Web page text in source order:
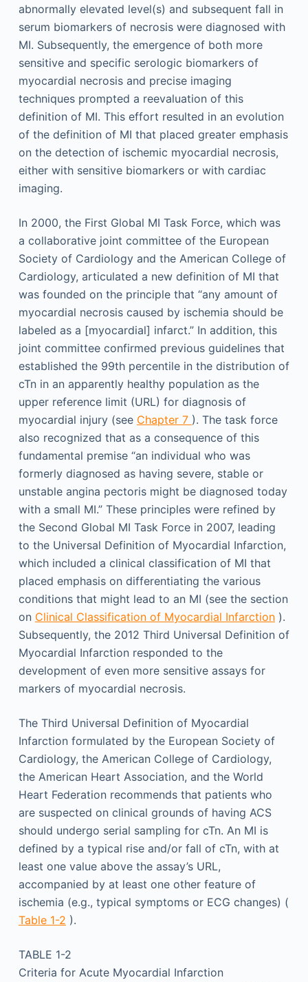
abnormally elevated level(s) and subsequent fall in
serum biomarkers of necrosis were diagnosed with
MI. Subsequently, the emergence of both more
sensitive and specific serologic biomarkers of
myocardial necrosis and precise imaging
techniques prompted a reevaluation of this
definition of MI. This effort resulted in an evolution
of the definition of MI that placed greater emphasis
on the detection of ischemic myocardial necrosis,
either with sensitive biomarkers or with cardiac
imaging.
In 2000, the First Global MI Task Force, which was
a collaborative joint committee of the European
Society of Cardiology and the American College of
Cardiology, articulated a new definition of MI that
was founded on the principle that “any amount of
myocardial necrosis caused by ischemia should be
labeled as a [myocardial] infarct.” In addition, this
joint committee confirmed previous guidelines that
established the 99th percentile in the distribution of
cTn in an apparently healthy population as the
upper reference limit (URL) for diagnosis of
myocardial injury (see Chapter 7 ). The task force
also recognized that as a consequence of this
fundamental premise “an individual who was
formerly diagnosed as having severe, stable or
unstable angina pectoris might be diagnosed today
with a small MI.” These principles were refined by
the Second Global MI Task Force in 2007, leading
to the Universal Definition of Myocardial Infarction,
which included a clinical classification of MI that
placed emphasis on differentiating the various
conditions that might lead to an MI (see the section
on Clinical Classification of Myocardial Infarction).
Subsequently, the 2012 Third Universal Definition of
Myocardial Infarction responded to the
development of even more sensitive assays for
markers of myocardial necrosis.
The Third Universal Definition of Myocardial
Infarction formulated by the European Society of
Cardiology, the American College of Cardiology,
the American Heart Association, and the World
Heart Federation recommends that patients who
are suspected on clinical grounds of having ACS
should undergo serial sampling for cTn. An MI is
defined by a typical rise and/or fall of cTn, with at
least one value above the assay’s URL,
accompanied by at least one other feature of
ischemia (e.g., typical symptoms or ECG changes) (
Table 1-2 ).
TABLE 1-2
Criteria for Acute Myocardial Infarction